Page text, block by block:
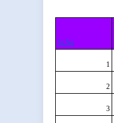
Sr.No
1
2
3